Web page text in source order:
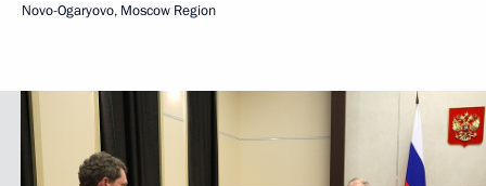
Novo-Ogaryovo, Moscow Region